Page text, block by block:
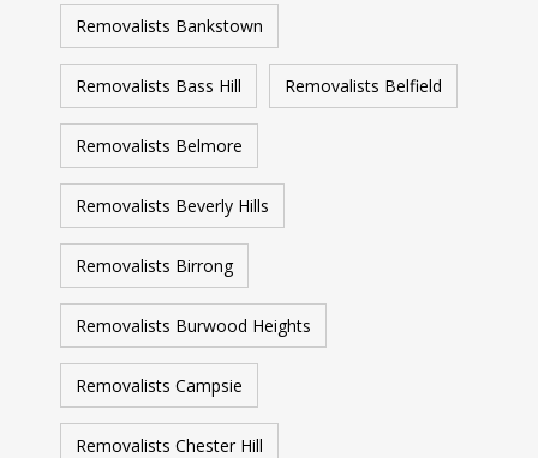
Removalists Bankstown
Removalists Bass Hill Removalists Belfield
Removalists Belmore
Removalists Beverly Hills
Removalists Birrong
Removalists Burwood Heights
Removalists Campsie
Removalists Chester Hill